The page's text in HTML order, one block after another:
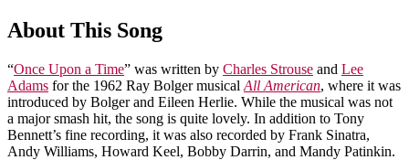
About This Song
“Once Upon a Time” was written by Charles Strouse and Lee
Adams for the 1962 Ray Bolger musical All American, where it was
introduced by Bolger and Eileen Herlie. While the musical was not
a major smash hit, the song is quite lovely. In addition to Tony
Bennett’s fine recording, it was also recorded by Frank Sinatra,
Andy Williams, Howard Keel, Bobby Darrin, and Mandy Patinkin.